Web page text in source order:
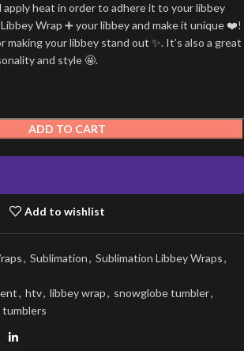
heat in order to adhere it to your libbey
Wrap ➕ your libbey and make it unique ❤️!
your libbey stand out ✨. It’s also a great
and style 🤩.
ADD TO CART
Add to wishlist
, Sublimation, Sublimation Libbey Wraps,
, htv, libbey wrap, snowglobe tumbler,
tumblers